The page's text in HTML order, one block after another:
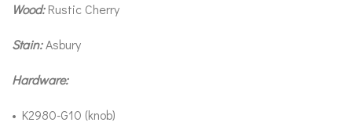
Wood:Rustic Cherry
Stain:Asbury
Hardware:
• K2980-G10 (knob)